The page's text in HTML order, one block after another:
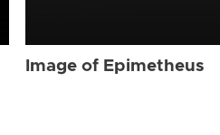
Image of Epimetheus